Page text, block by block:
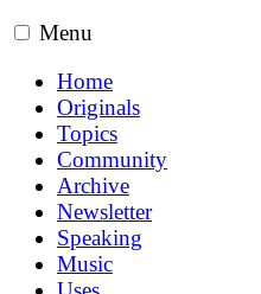
Menu
Home
Originals
Topics
Community
Archive
Newsletter
Speaking
Music